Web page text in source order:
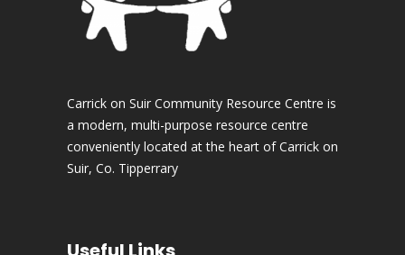
Carrick on Suir Community Resource Centre is
a modern, multi-purpose resource centre
conveniently located at the heart of Carrick on
Suir, Co. Tipperrary